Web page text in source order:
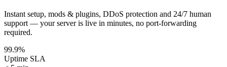
Instant setup, mods & plugins, DDoS protection and 24/7 human
support — your server is live in minutes, no port-forwarding
required.
99.9%
Uptime SLA